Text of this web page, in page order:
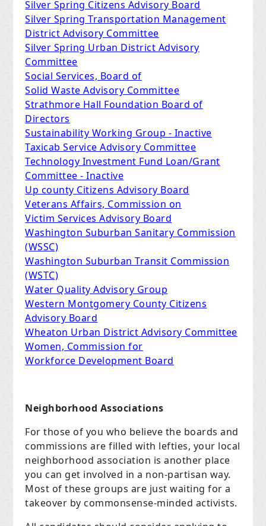
Silver Spring Citizens Advisory Board
Silver Spring Transportation Management
District Advisory Committee
Silver Spring Urban District Advisory
Committee
Social Services, Board of
Solid Waste Advisory Committee
Strathmore Hall Foundation Board of
Directors
Sustainability Working Group - Inactive
Taxicab Service Advisory Committee
Technology Investment Fund Loan/Grant
Committee - Inactive
Up county Citizens Advisory Board
Veterans Affairs, Commission on
Victim Services Advisory Board
Washington Suburban Sanitary Commission
(WSSC)
Washington Suburban Transit Commission
(WSTC)
Water Quality Advisory Group
Western Montgomery County Citizens
Advisory Board
Wheaton Urban District Advisory Committee
Women, Commission for
Workforce Development Board
Neighborhood Associations
For those of you who believe the boards and
commissions are filled with lefties, your local
neighborhood association is another place
you can get involved in a non-partisan way.
Most of these groups are just waiting for a
takeover by commonsense-minded activists.